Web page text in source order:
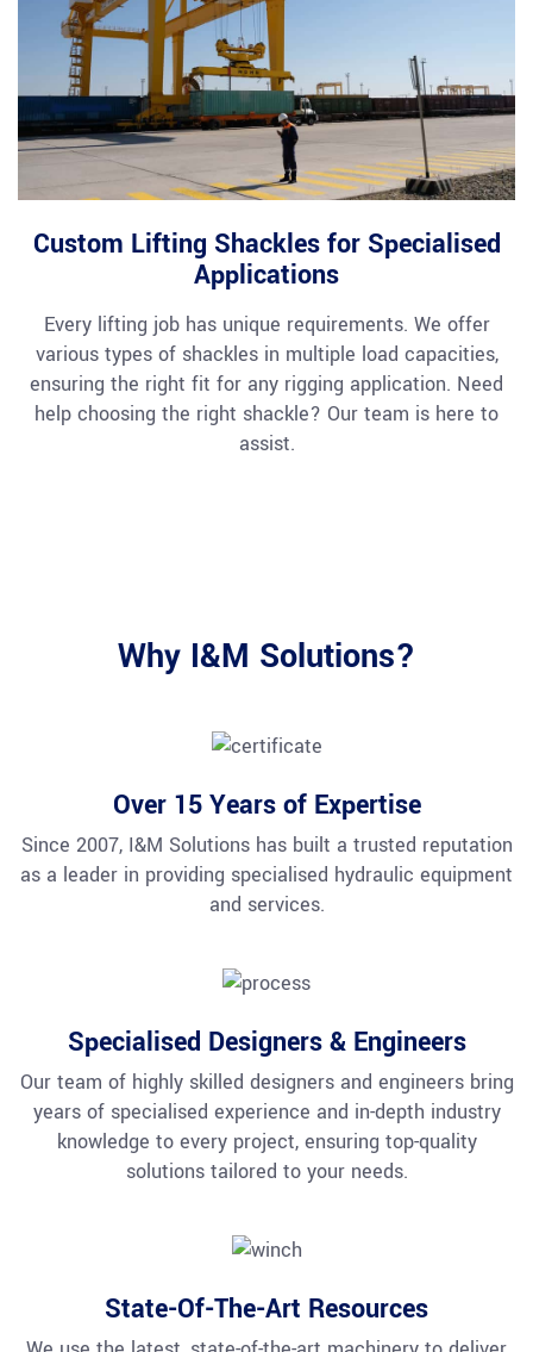
Custom Lifting Shackles for Specialised
Applications
Every lifting job has unique requirements. We offer
various types of shackles in multiple load capacities,
ensuring the right fit for any rigging application. Need
help choosing the right shackle? Our team is here to
assist.
Why I&M Solutions?
Over 15 Years of Expertise
Since 2007, I&M Solutions has built a trusted reputation
as a leader in providing specialised hydraulic equipment
and services.
Specialised Designers & Engineers
Our team of highly skilled designers and engineers bring
years of specialised experience and in-depth industry
knowledge to every project, ensuring top-quality
solutions tailored to your needs.
State-Of-The-Art Resources